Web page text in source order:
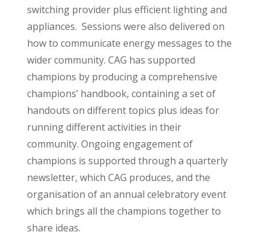
switching provider plus efficient lighting and
appliances. Sessions were also delivered on
how to communicate energy messages to the
wider community. CAG has supported
champions by producing a comprehensive
champions’ handbook, containing a set of
handouts on different topics plus ideas for
running different activities in their
community. Ongoing engagement of
champions is supported through a quarterly
newsletter, which CAG produces, and the
organisation of an annual celebratory event
which brings all the champions together to
share ideas.